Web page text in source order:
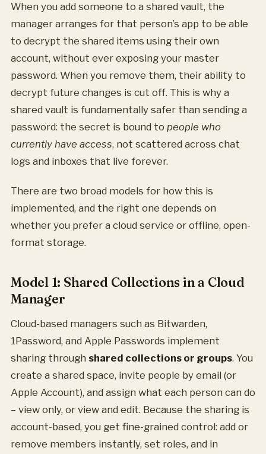
When you add someone to a shared vault, the
manager arranges for that person’s app to be able
to decrypt the shared items using their own
account, without ever exposing your master
password. When you remove them, their ability to
decrypt future changes is cut off. This is why a
shared vault is fundamentally safer than sending a
password: the secret is bound to people who
currently have access, not scattered across chat
logs and inboxes that live forever.
There are two broad models for how this is
implemented, and the right one depends on
whether you prefer a cloud service or offline, open-
format storage.
Model 1: Shared Collections in a Cloud
Manager
Cloud-based managers such as Bitwarden,
1Password, and Apple Passwords implement
sharing through shared collections or groups. You
create a shared space, invite people by email (or
Apple Account), and assign what each person can do
– view only, or view and edit. Because the sharing is
account-based, you get fine-grained control: add or
remove members instantly, set roles, and in